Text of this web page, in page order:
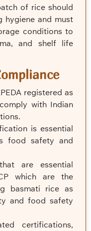
of rice should
hygiene and must
conditions to
and shelf life
registered as
with Indian
is essential
food safety and
are essential
which are the
basmati rice as
and food safety
certifications,